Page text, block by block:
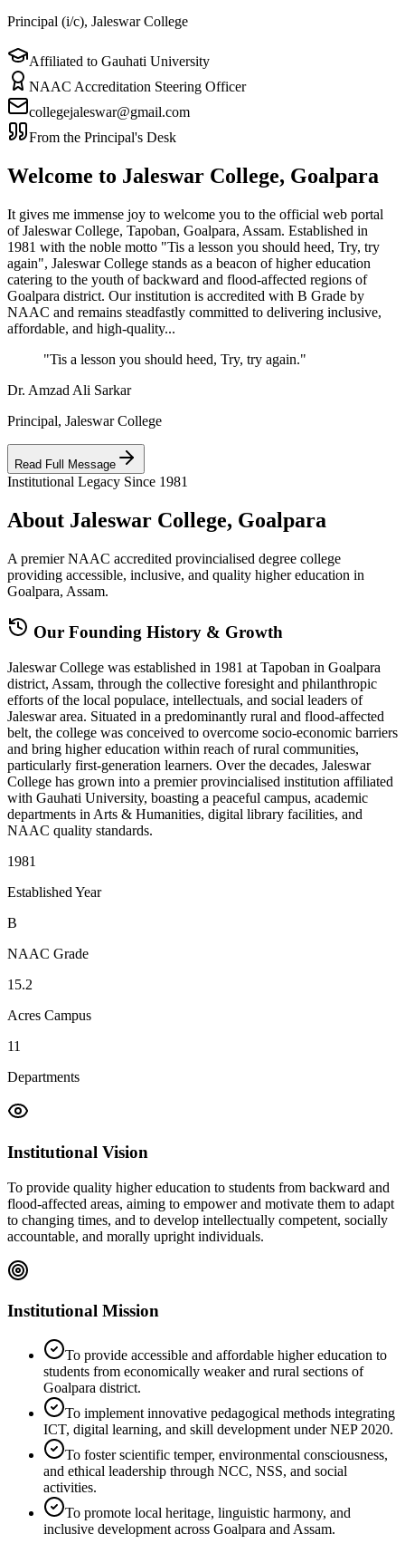
Principal (i/c), Jaleswar College
Affiliated to Gauhati University
NAAC Accreditation Steering Officer
collegejaleswar@gmail.com
From the Principal's Desk
Welcome to Jaleswar College, Goalpara
It gives me immense joy to welcome you to the official web portal
of Jaleswar College, Tapoban, Goalpara, Assam. Established in
1981 with the noble motto "Tis a lesson you should heed, Try, try
again", Jaleswar College stands as a beacon of higher education
catering to the youth of backward and flood-affected regions of
Goalpara district. Our institution is accredited with B Grade by
NAAC and remains steadfastly committed to delivering inclusive,
affordable, and high-quality...
"Tis a lesson you should heed, Try, try again."
Dr. Amzad Ali Sarkar
Principal, Jaleswar College
Read Full Message
Institutional Legacy Since 1981
About Jaleswar College, Goalpara
A premier NAAC accredited provincialised degree college
providing accessible, inclusive, and quality higher education in
Goalpara, Assam.
Our Founding History & Growth
Jaleswar College was established in 1981 at Tapoban in Goalpara
district, Assam, through the collective foresight and philanthropic
efforts of the local populace, intellectuals, and social leaders of
Jaleswar area. Situated in a predominantly rural and flood-affected
belt, the college was conceived to overcome socio-economic barriers
and bring higher education within reach of rural communities,
particularly first-generation learners. Over the decades, Jaleswar
College has grown into a premier provincialised institution affiliated
with Gauhati University, boasting a peaceful campus, academic
departments in Arts & Humanities, digital library facilities, and
NAAC quality standards.
1981
Established Year
B
NAAC Grade
15.2
Acres Campus
11
Departments
Institutional Vision
To provide quality higher education to students from backward and
flood-affected areas, aiming to empower and motivate them to adapt
to changing times, and to develop intellectually competent, socially
accountable, and morally upright individuals.
Institutional Mission
To provide accessible and affordable higher education to
students from economically weaker and rural sections of
Goalpara district.
To implement innovative pedagogical methods integrating
ICT, digital learning, and skill development under NEP 2020.
To foster scientific temper, environmental consciousness,
and ethical leadership through NCC, NSS, and social
activities.
To promote local heritage, linguistic harmony, and
inclusive development across Goalpara and Assam.